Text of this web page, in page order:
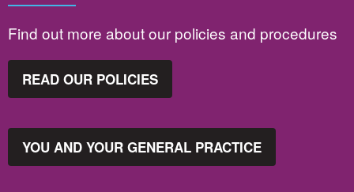
Find out more about our policies and procedures
READ OUR POLICIES
YOU AND YOUR GENERAL PRACTICE